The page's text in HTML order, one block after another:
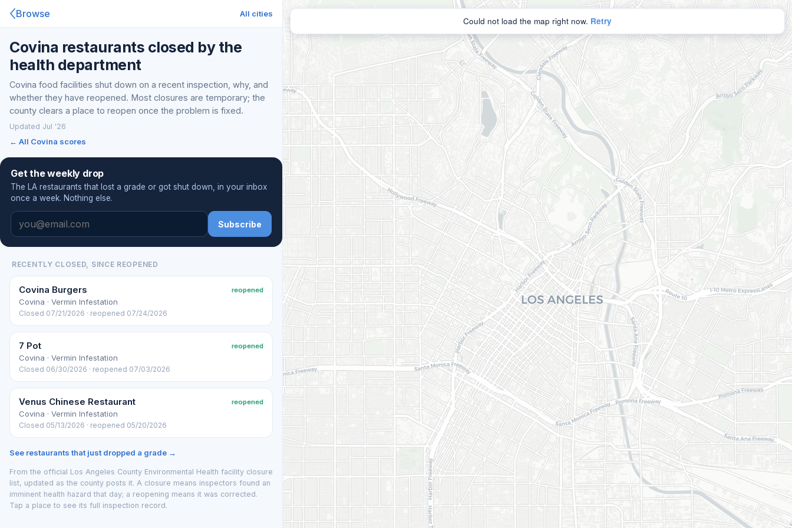
Browse All cities
Covina restaurants closed by the
health department
Covina food facilities shut down on a recent inspection, why, and
whether they have reopened. Most closures are temporary; the
county clears a place to reopen once the problem is fixed.
Updated Jul '26
← All Covina scores
Get the weekly drop
The LA restaurants that lost a grade or got shut down, in your inbox
once a week. Nothing else.
Subscribe
RECENTLY CLOSED, SINCE REOPENED
Covina Burgers reopened
Covina · Vermin Infestation
Closed 07/21/2026 · reopened 07/24/2026
7 Pot reopened
Covina · Vermin Infestation
Closed 06/30/2026 · reopened 07/03/2026
Venus Chinese Restaurant reopened
Covina · Vermin Infestation
Closed 05/13/2026 · reopened 05/20/2026
See restaurants that just dropped a grade →
From the official Los Angeles County Environmental Health facility closure
list, updated as the county posts it. A closure means inspectors found an
imminent health hazard that day; a reopening means it was corrected.
Tap a place to see its full inspection record.